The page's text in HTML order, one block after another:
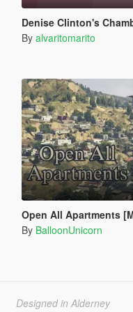
Denise Clinton's
By alvaritomarito
Open All Apartments
By BalloonUnicorn
Designed in Alderney